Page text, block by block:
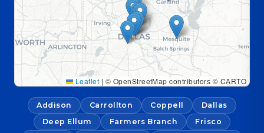
Leaflet | © OpenStreetMap contributors © CARTO
Addison Carrollton Coppell
Dallas
Deep Ellum
Farmers Branch
Frisco